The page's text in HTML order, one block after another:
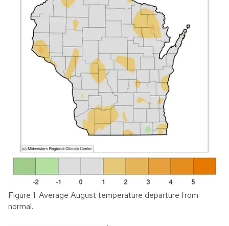
Figure 1. Average August temperature departure from
normal.